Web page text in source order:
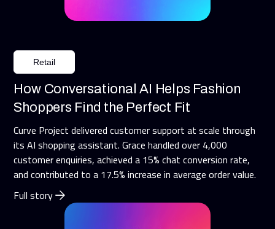
Retail
How Conversational AI Helps Fashion
Shoppers Find the Perfect Fit
Curve Project delivered customer support at scale through
its AI shopping assistant. Grace handled over 4,000
customer enquiries, achieved a 15% chat conversion rate,
and contributed to a 17.5% increase in average order value.
Full story